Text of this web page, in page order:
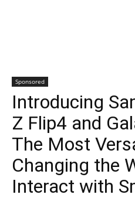
Sponsored
Introducing
Z Flip4 and
The Most
Changing the
Interact with